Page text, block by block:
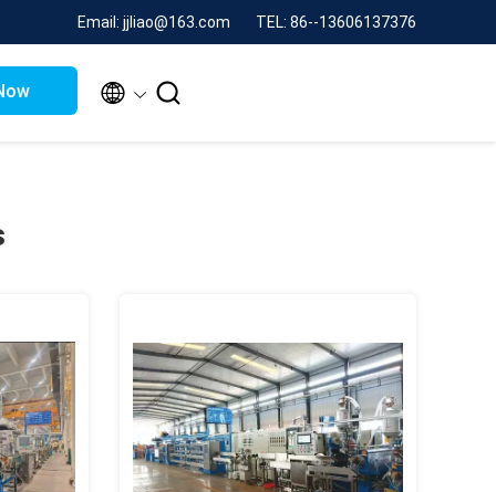
Email: jjliao@163.com TEL: 86--13606137376
 